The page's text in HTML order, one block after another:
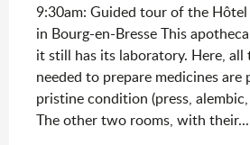
9:30am: Guided tour of the
in Bourg-en-Bresse This
it still has its laboratory. Here,
needed to prepare medicines are
pristine condition (press,
The other two rooms, with their...